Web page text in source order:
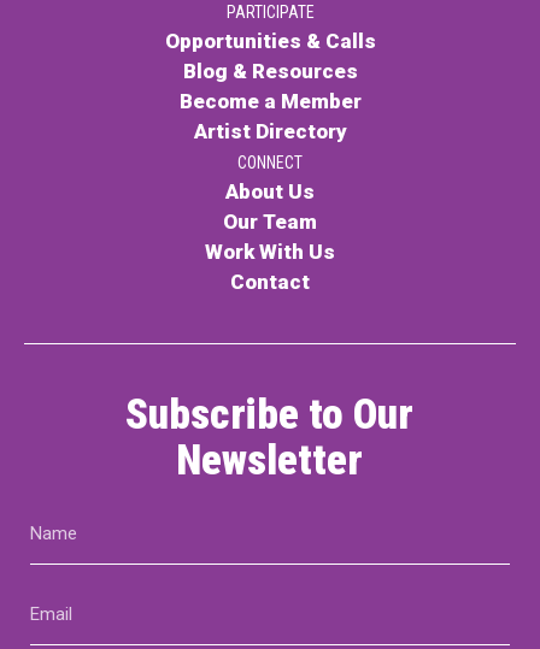
PARTICIPATE
Opportunities & Calls
Blog & Resources
Become a Member
Artist Directory
CONNECT
About Us
Our Team
Work With Us
Contact
Subscribe to Our
Newsletter